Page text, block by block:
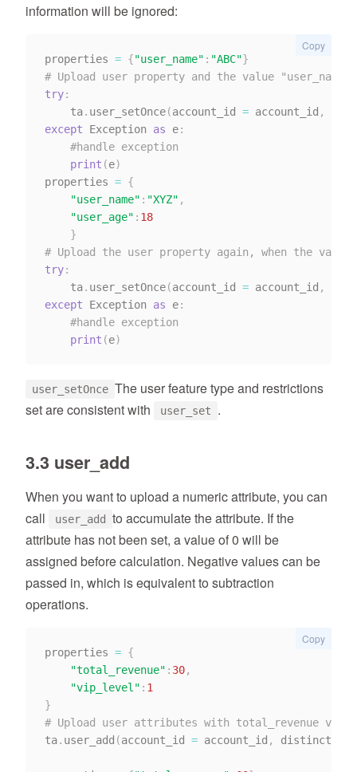
information will be ignored:
properties = {"user_name" : "ABC"}
# Upload user property and the value "user_name"
try:
    ta
. user_setOnce(account_id = account_id ,
except Exception as e:
#handle exception
print (e)
properties = {
"user_name" : "XYZ" ,
"user_age" : 18
}
# Upload the user property again, when the
try:
    ta
. user_setOnce(account_id = account_id ,
except Exception as e:
#handle exception
print (e)
Copy
user_setOnce The user feature type and restrictions
set are consistent with
user_set .
3.3 user_add
When you want to upload a numeric attribute, you can
call
user_add
to accumulate the attribute. If the
attribute has not been set, a value of 0 will be
assigned before calculation. Negative values can be
passed in, which is equivalent to subtraction
operations.
properties = {
"total_revenue" : 30,
"vip_level" : 1
}
# Upload user attributes with total_revenue
ta. user_add (account_id = account_id , distinct_id
Copy